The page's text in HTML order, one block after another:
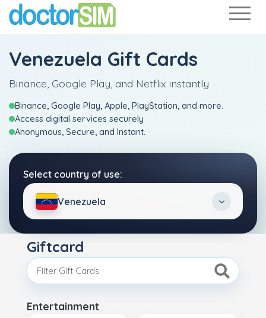
Venezuela Gift Cards
Binance, Google Play, and Netflix instantly
Binance, Google Play, Apple, PlayStation, and more.
Access digital services securely
Anonymous, Secure, and Instant.
Select country of use:
Venezuela
Giftcard
Entertainment